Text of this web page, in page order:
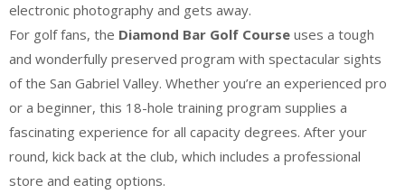
electronic photography and gets away.
For golf fans, the Diamond Bar Golf Course uses a tough
and wonderfully preserved program with spectacular sights
of the San Gabriel Valley. Whether you’re an experienced pro
or a beginner, this 18-hole training program supplies a
fascinating experience for all capacity degrees. After your
round, kick back at the club, which includes a professional
store and eating options.